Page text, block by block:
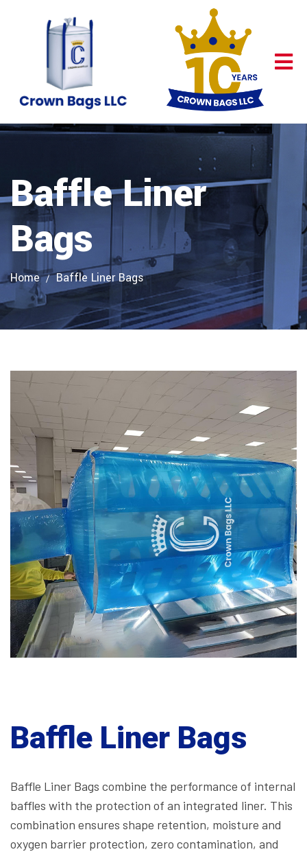
Baffle Liner
Bags
Home Baffle Liner Bags
Baffle Liner Bags
Baffle Liner Bags combine the performance of internal
baffles with the protection of an integrated liner. This
combination ensures shape retention, moisture and
oxygen barrier protection, zero contamination, and